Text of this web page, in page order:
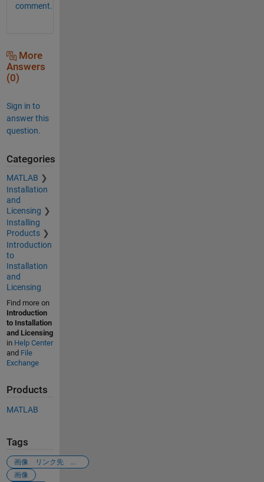
comment.
More
Answers
(0)
Sign in to
answer this
question.
Categories
MATLAB
Installation
and
Licensing
Installing
Products
Introduction
to
Installation
and
Licensing
Find more on
Introduction
to Installation
and Licensing
in Help Center
and File
Exchange
Products
MATLAB
Tags
画像 リンク先 飛びたい
画像